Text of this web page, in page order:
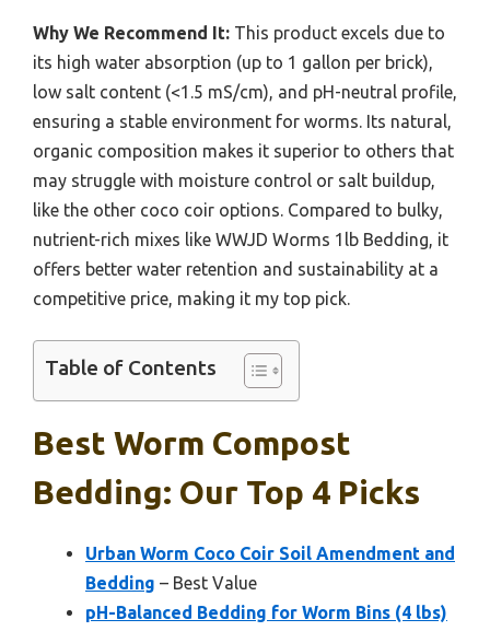
Why We Recommend It: This product excels due to
its high water absorption (up to 1 gallon per brick),
low salt content (<1.5 mS/cm), and pH-neutral profile,
ensuring a stable environment for worms. Its natural,
organic composition makes it superior to others that
may struggle with moisture control or salt buildup,
like the other coco coir options. Compared to bulky,
nutrient-rich mixes like WWJD Worms 1lb Bedding, it
offers better water retention and sustainability at a
competitive price, making it my top pick.
Table of Contents
Best Worm Compost
Bedding: Our Top 4 Picks
Urban Worm Coco Coir Soil Amendment and
Bedding – Best Value
pH-Balanced Bedding for Worm Bins (4 lbs)